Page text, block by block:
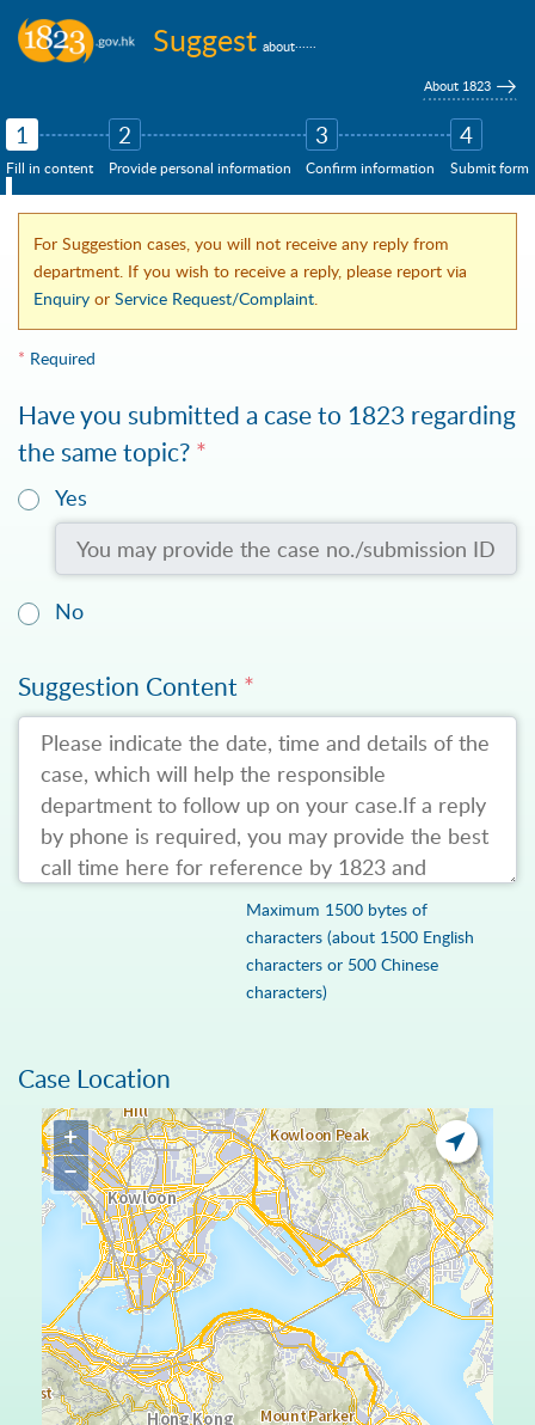
Skip to main content
Suggest about
About 1823
1
Fill in content
2
Provide personal information
3
Confirm information
4
Submit form
For Suggestion cases, you will not receive any reply from
department. If you wish to receive a reply, please report via
Enquiry or Service Request/Complaint.
* Required
Have you submitted a case to 1823 regarding
the same topic? *
Yes
No
Suggestion Content *
Maximum 1500 bytes of
characters (about 1500 English
characters or 500 Chinese
characters)
Case Location
+
−